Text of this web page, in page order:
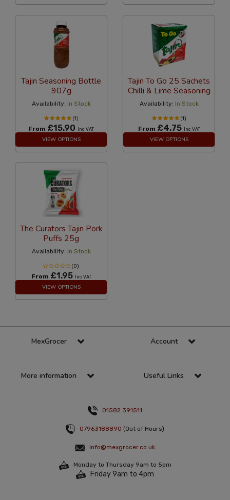
Tajin Seasoning Bottle
907g
Availability: In Stock
(1)
From £15.90 Inc VAT
VIEW OPTIONS
Tajin To Go 25 Sachets
Chilli & Lime Seasoning
Availability: In Stock
(1)
From £4.75 Inc VAT
VIEW OPTIONS
The Curators Tajin Pork
Puffs 25g
Availability: In Stock
(0)
From £1.95 Inc VAT
VIEW OPTIONS
MexGrocer Account
More information Useful Links
01582 391511
07963188890 (Out of Hours)
info@mexgrocer.co.uk
Monday to Thursday 9am to 5pm
Friday 9am to 4pm